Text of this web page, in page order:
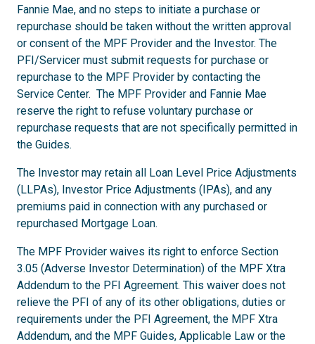
Fannie Mae, and no steps to initiate a purchase or
repurchase should be taken without the written approval
or consent of the MPF Provider and the Investor. The
PFI/Servicer must submit requests for purchase or
repurchase to the MPF Provider by contacting the
Service Center. The MPF Provider and Fannie Mae
reserve the right to refuse voluntary purchase or
repurchase requests that are not specifically permitted in
the Guides.
The Investor may retain all Loan Level Price Adjustments
(LLPAs), Investor Price Adjustments (IPAs), and any
premiums paid in connection with any purchased or
repurchased Mortgage Loan.
The MPF Provider waives its right to enforce Section
3.05 (Adverse Investor Determination) of the MPF Xtra
Addendum to the PFI Agreement. This waiver does not
relieve the PFI of any of its other obligations, duties or
requirements under the PFI Agreement, the MPF Xtra
Addendum, and the MPF Guides, Applicable Law or the